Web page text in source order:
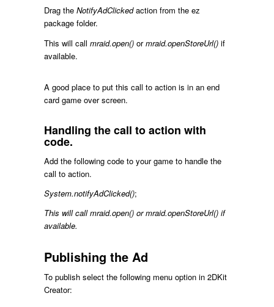
Drag the NotifyAdClickedaction from the ez
package folder.
This will call mraid.open()ormraid.openStoreUrl()if
available.
A good place to put this call to action is in an end
card game over screen.
Handling the call to action with
code.
Add the following code to your game to handle the
call to action.
System.notifyAdClicked();
This will call mraid.open() or mraid.openStoreUrl() if
available.
Publishing the Ad
To publish select the following menu option in 2DKit
Creator: